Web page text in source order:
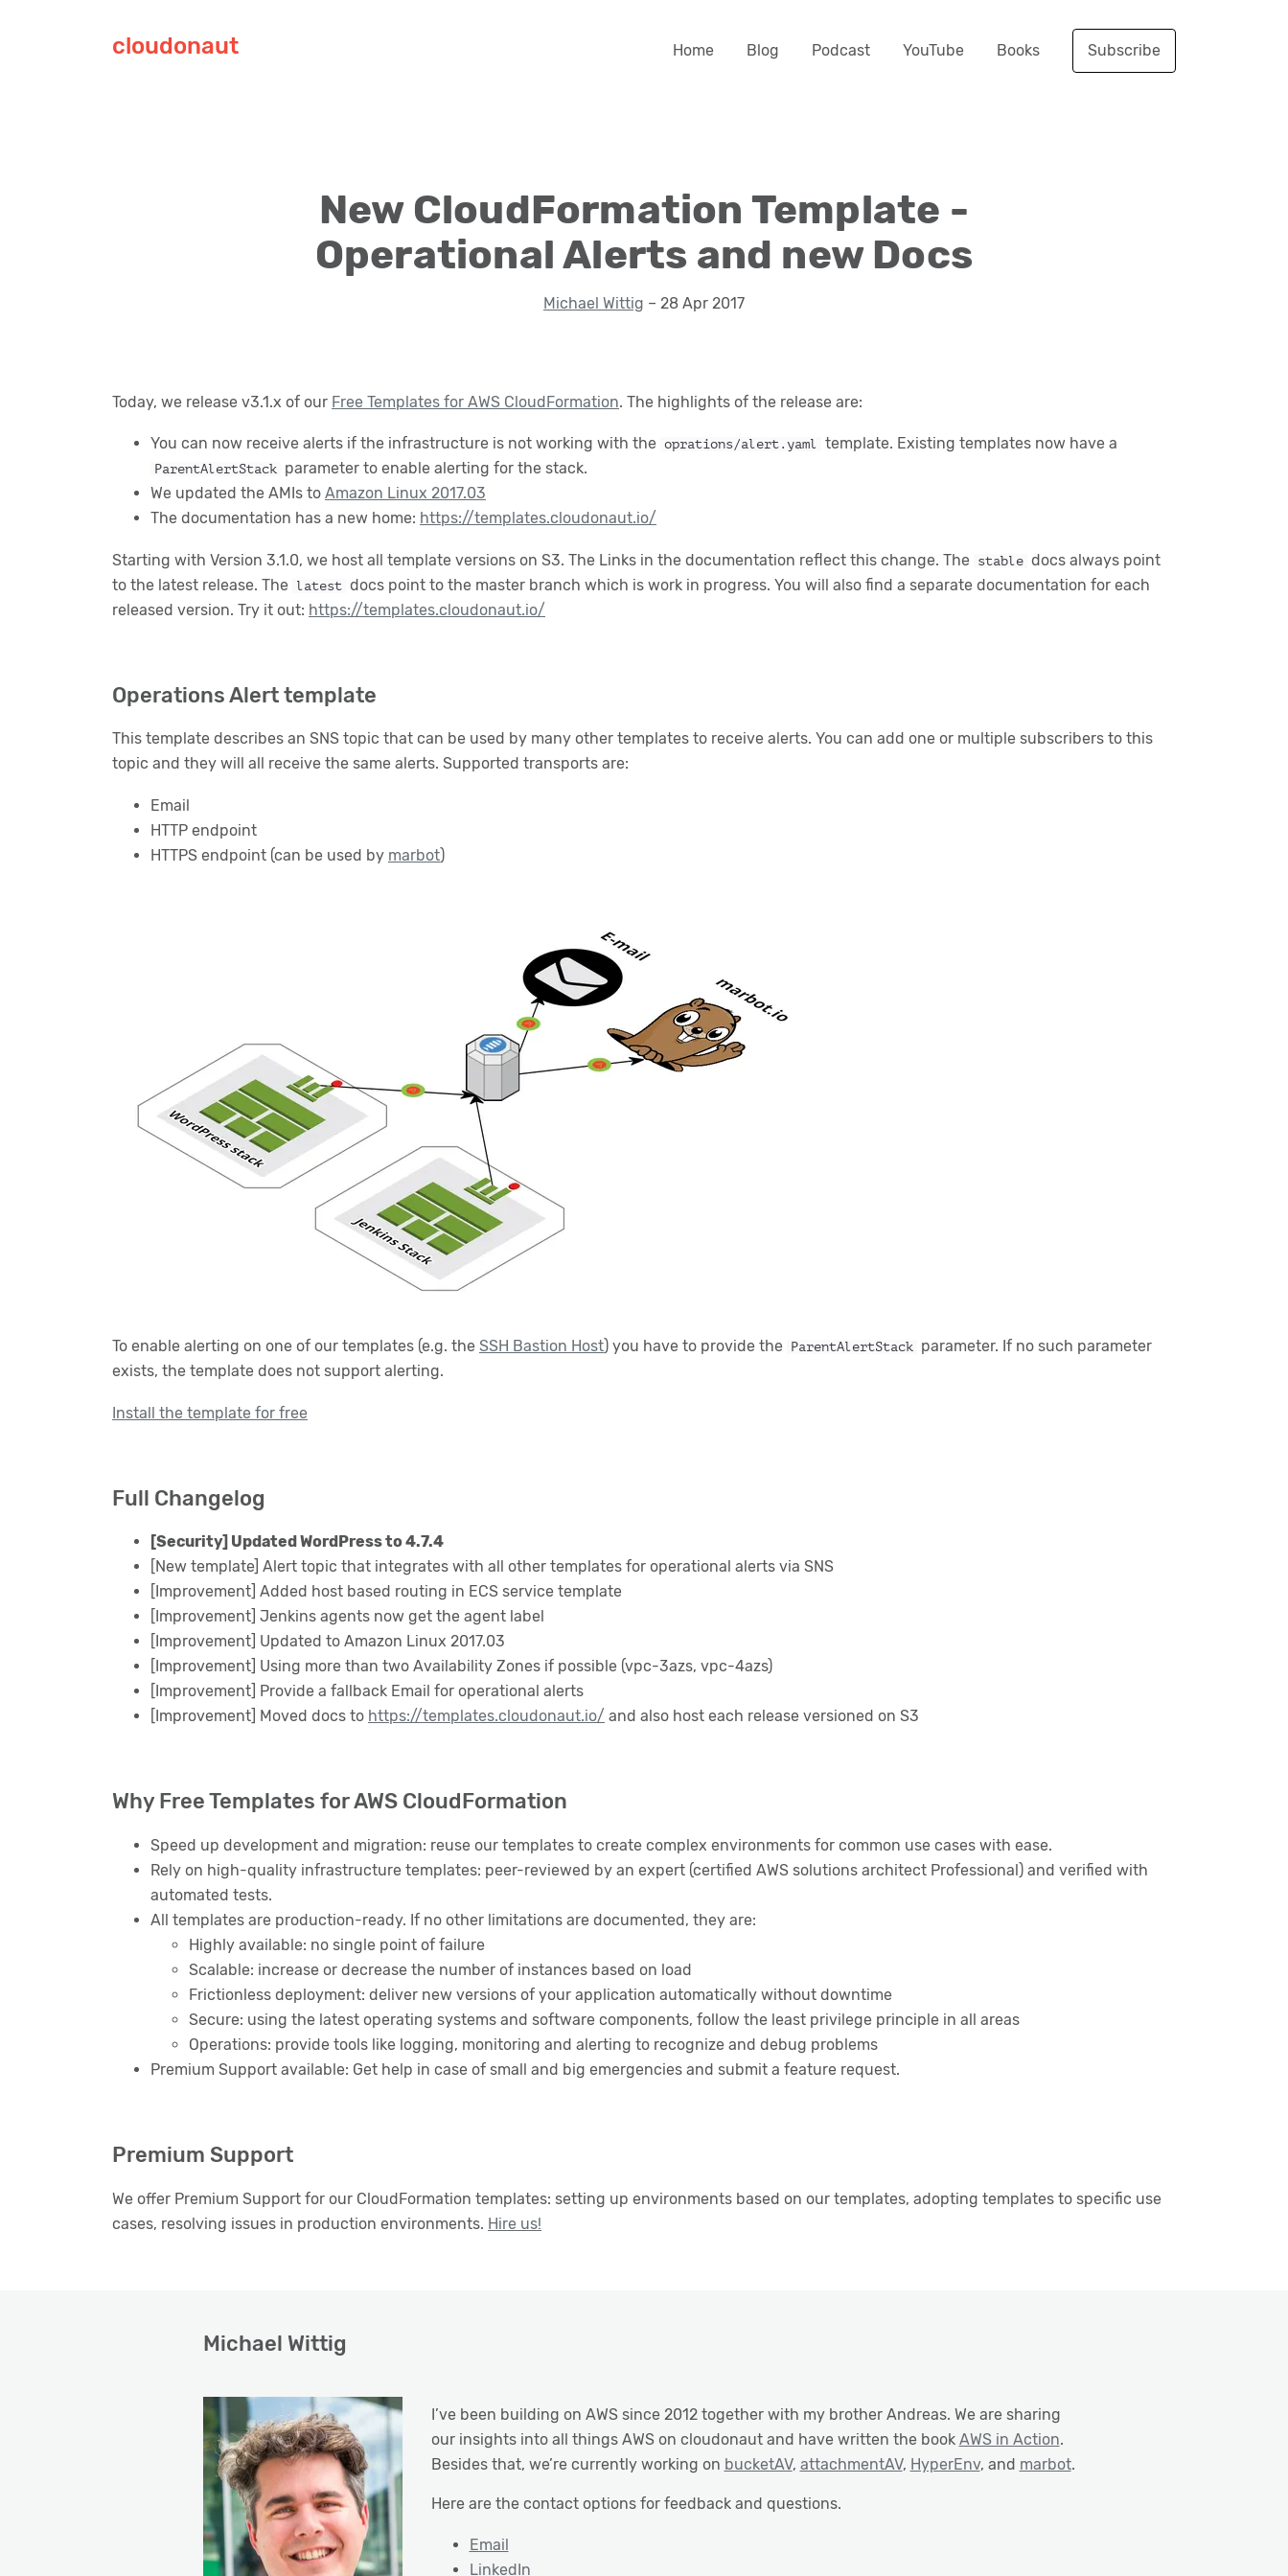
cloudonaut Home Blog Podcast YouTube Books Subscribe
New CloudFormation Template -
Operational Alerts and new Docs
Michael Wittig – 28 Apr 2017
Today, we release v3.1.x of our Free Templates for AWS CloudFormation. The highlights of the release are:
You can now receive alerts if the infrastructure is not working with the oprations/alert.yaml template. Existing templates now have a
ParentAlertStack parameter to enable alerting for the stack.
We updated the AMIs to Amazon Linux 2017.03
The documentation has a new home: https://templates.cloudonaut.io/
Starting with Version 3.1.0, we host all template versions on S3. The Links in the documentation reflect this change. The stable docs always point
to the latest release. The latest docs point to the master branch which is work in progress. You will also find a separate documentation for each
released version. Try it out: https://templates.cloudonaut.io/
Operations Alert template
This template describes an SNS topic that can be used by many other templates to receive alerts. You can add one or multiple subscribers to this
topic and they will all receive the same alerts. Supported transports are:
Email
HTTP endpoint
HTTPS endpoint (can be used by marbot)
To enable alerting on one of our templates (e.g. the SSH Bastion Host) you have to provide the ParentAlertStack parameter. If no such parameter
exists, the template does not support alerting.
Install the template for free
Full Changelog
[Security] Updated WordPress to 4.7.4
[New template] Alert topic that integrates with all other templates for operational alerts via SNS
[Improvement] Added host based routing in ECS service template
[Improvement] Jenkins agents now get the agent label
[Improvement] Updated to Amazon Linux 2017.03
[Improvement] Using more than two Availability Zones if possible (vpc-3azs, vpc-4azs)
[Improvement] Provide a fallback Email for operational alerts
[Improvement] Moved docs to https://templates.cloudonaut.io/ and also host each release versioned on S3
Why Free Templates for AWS CloudFormation
Speed up development and migration: reuse our templates to create complex environments for common use cases with ease.
Rely on high-quality infrastructure templates: peer-reviewed by an expert (certified AWS solutions architect Professional) and verified with
automated tests.
All templates are production-ready. If no other limitations are documented, they are:
Highly available: no single point of failure
Scalable: increase or decrease the number of instances based on load
Frictionless deployment: deliver new versions of your application automatically without downtime
Secure: using the latest operating systems and software components, follow the least privilege principle in all areas
Operations: provide tools like logging, monitoring and alerting to recognize and debug problems
Premium Support available: Get help in case of small and big emergencies and submit a feature request.
Premium Support
We offer Premium Support for our CloudFormation templates: setting up environments based on our templates, adopting templates to specific use
cases, resolving issues in production environments. Hire us!
Michael Wittig
I’ve been building on AWS since 2012 together with my brother Andreas. We are sharing
our insights into all things AWS on cloudonaut and have written the book AWS in Action.
Besides that, we’re currently working on bucketAV, attachmentAV, HyperEnv, and marbot.
Here are the contact options for feedback and questions.
Email
LinkedIn